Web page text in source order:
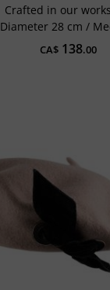
Crafted in our
Diameter 28 cm /
CA$ 138.00